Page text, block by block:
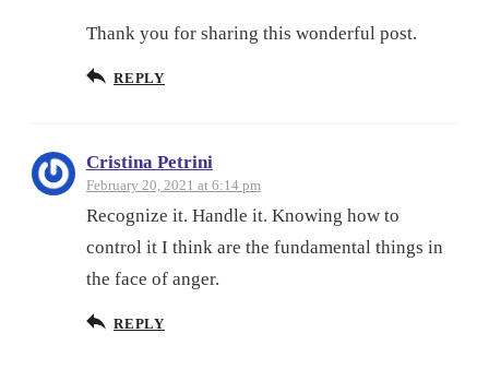
Thank you for sharing this wonderful post.
REPLY
Cristina Petrini
February 20, 2021 at 6:14 pm
Recognize it. Handle it. Knowing how to
control it I think are the fundamental things in
the face of anger.
REPLY